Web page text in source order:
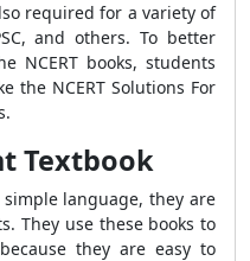
required for a variety of
and others. To better
NCERT books, students
the NCERT Solutions For
Textbook
simple language, they are
They use these books to
they are easy to